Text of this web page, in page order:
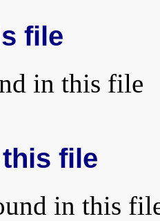
file
in this file
file
in this